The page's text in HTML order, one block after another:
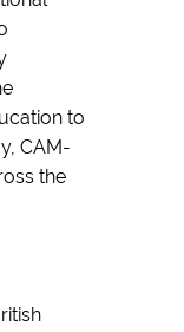
to
CAM-
the